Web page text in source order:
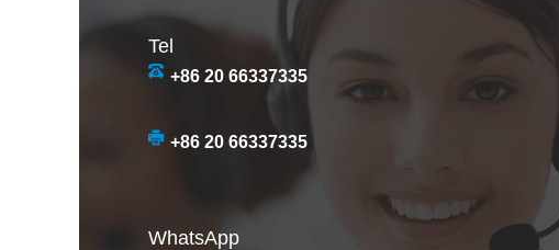
Tel
+86 20 66337335
+86 20 66337335
WhatsApp